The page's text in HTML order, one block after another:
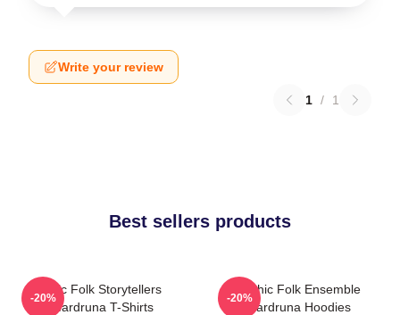
Write your review
1 / 1
Best sellers products
Epic Folk Storytellers
Wardruna T-Shirts
-20%
Mythic Folk Ensemble
Wardruna Hoodies
-20%